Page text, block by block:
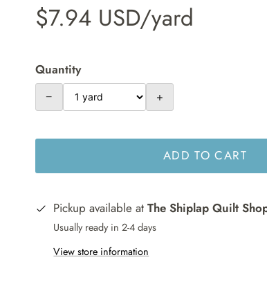
$7.94 USD/yard
Quantity
− +
ADD TO CART
Pickup available atThe Shiplap Quilt
Usually ready in 2-4 days
View store information